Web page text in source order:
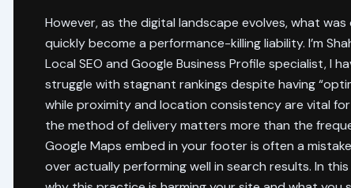
However, as the digital landscape evolves, what
quickly become a performance-killing liability. I’m
Local SEO and Google Business Profile specialist, I
struggle with stagnant rankings despite having
while proximity and location consistency are vital for
the method of delivery matters more than the
Google Maps embed in your footer is often a
over actually performing well in search results. In